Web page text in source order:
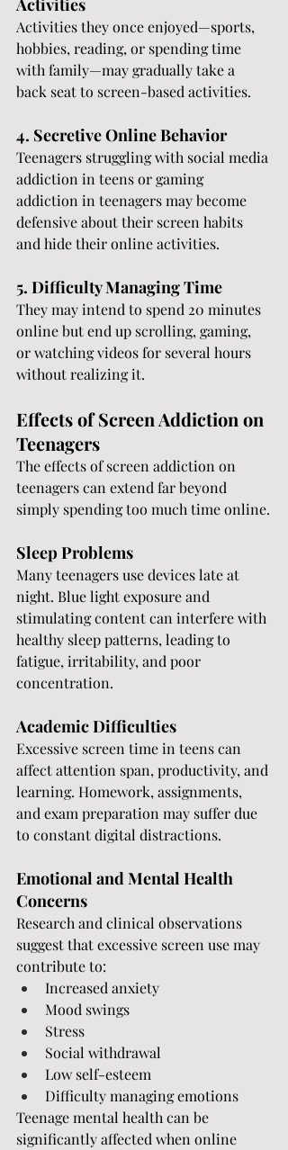
Activities
Activities they once enjoyed—sports,
hobbies, reading, or spending time
with family—may gradually take a
back seat to screen-based activities.
4. Secretive Online Behavior
Teenagers struggling with social media
addiction in teens or gaming
addiction in teenagers may become
defensive about their screen habits
and hide their online activities.
5. Difficulty Managing Time
They may intend to spend 20 minutes
online but end up scrolling, gaming,
or watching videos for several hours
without realizing it.
Effects of Screen Addiction on
Teenagers
The effects of screen addiction on
teenagers can extend far beyond
simply spending too much time online.
Sleep Problems
Many teenagers use devices late at
night. Blue light exposure and
stimulating content can interfere with
healthy sleep patterns, leading to
fatigue, irritability, and poor
concentration.
Academic Difficulties
Excessive screen time in teens can
affect attention span, productivity, and
learning. Homework, assignments,
and exam preparation may suffer due
to constant digital distractions.
Emotional and Mental Health
Concerns
Research and clinical observations
suggest that excessive screen use may
contribute to:
Increased anxiety
Mood swings
Stress
Social withdrawal
Low self-esteem
Difficulty managing emotions
Teenage mental health can be
significantly affected when online